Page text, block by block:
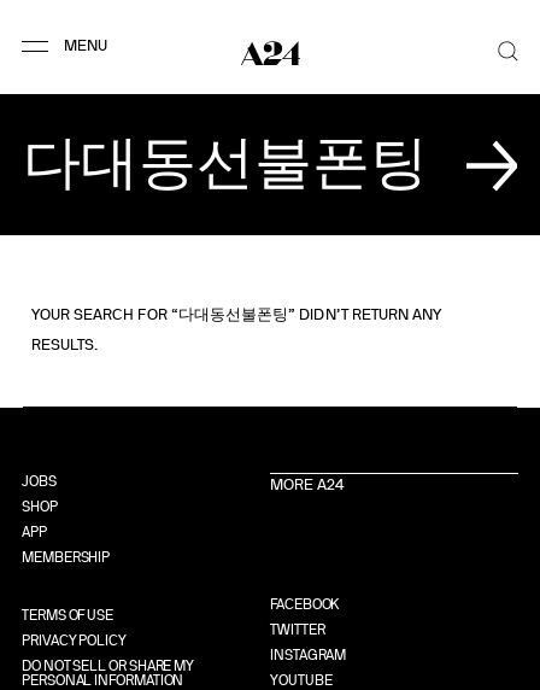
YOUR SEARCH FOR “다대동선불폰팅” DIDN’T RETURN ANY
RESULTS.
JOBS
SHOP
APP
MEMBERSHIP
TERMS OF USE
PRIVACY POLICY
DO NOT SELL OR SHARE MY
PERSONAL INFORMATION
MORE A24
FACEBOOK
TWITTER
INSTAGRAM
YOUTUBE